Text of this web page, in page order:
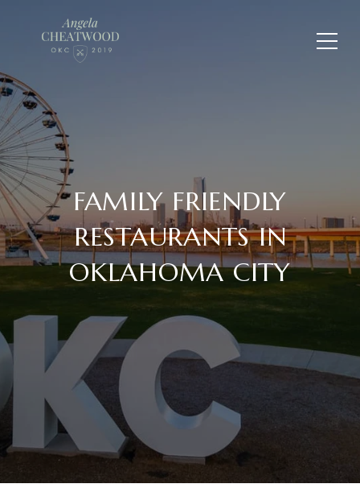
FAMILY FRIENDLY
RESTAURANTS IN
OKLAHOMA CITY